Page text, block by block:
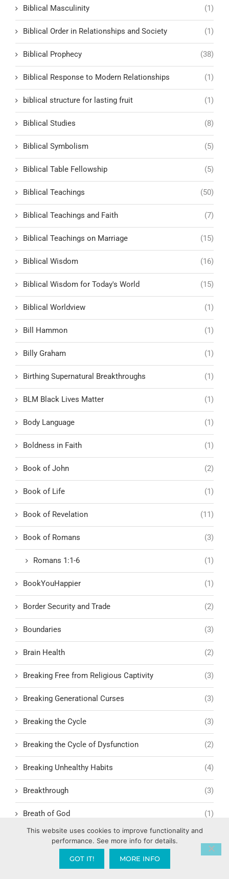
Biblical Masculinity (1)
Biblical Order in Relationships and Society (1)
Biblical Prophecy (38)
Biblical Response to Modern Relationships (1)
biblical structure for lasting fruit (1)
Biblical Studies (8)
Biblical Symbolism (5)
Biblical Table Fellowship (5)
Biblical Teachings (50)
Biblical Teachings and Faith (7)
Biblical Teachings on Marriage (15)
Biblical Wisdom (16)
Biblical Wisdom for Today's World (15)
Biblical Worldview (1)
Bill Hammon (1)
Billy Graham (1)
Birthing Supernatural Breakthroughs (1)
BLM Black Lives Matter (1)
Body Language (1)
Boldness in Faith (1)
Book of John (2)
Book of Life (1)
Book of Revelation (11)
Book of Romans (3)
Romans 1:1-6 (1)
BookYouHappier (1)
Border Security and Trade (2)
Boundaries (3)
Brain Health (2)
Breaking Free from Religious Captivity (3)
Breaking Generational Curses (3)
Breaking the Cycle (3)
Breaking the Cycle of Dysfunction (2)
Breaking Unhealthy Habits (4)
Breakthrough (3)
Breath of God (1)
Bride Mentality vs. Church Mentality
Bridge Building in Relationships
This website uses cookies to improve functionality and
performance. See more info for details.
GOT IT! MORE INFO